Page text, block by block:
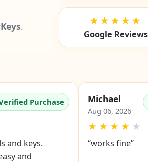
. ★★★★★
Google Reviews
Purchase
and keys.
and
Michael
Aug 06, 2026
★ ★ ★ ★ ★
“works fine”